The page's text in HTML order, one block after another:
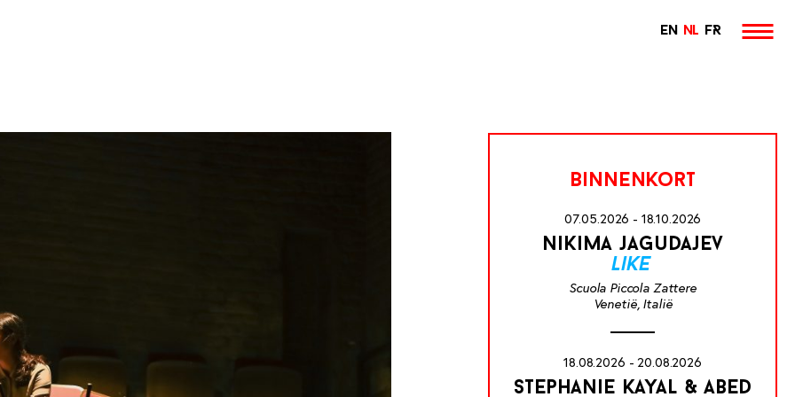
EN NL FR
binnenkort
07.05.2026 - 18.10.2026
nikima jagudajev
like
Scuola Piccola Zattere
Venetië, Italië
18.08.2026 - 20.08.2026
stephanie kayal & abed